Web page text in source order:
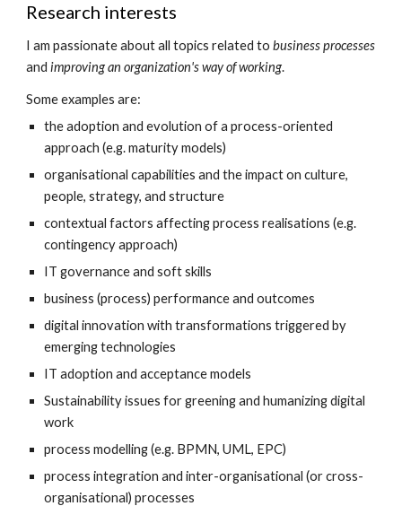
Research interests
I am passionate about all topics related to
and improving an organization's way of working.
Some examples are:
the adoption and evolution of a process-oriented
approach (e.g. maturity models)
organisational capabilities and the impact on culture,
people, strategy, and structure
contextual factors affecting process realisations (e.g.
contingency approach)
IT governance and soft skills
business (process) performance and outcomes
digital innovation with transformations triggered by
emerging technologies
IT adoption and acceptance models
Sustainability issues for greening and humanizing digital
work
process modelling (e.g. BPMN, UML, EPC)
process integration and inter-organisational (or cross-
organisational) processes